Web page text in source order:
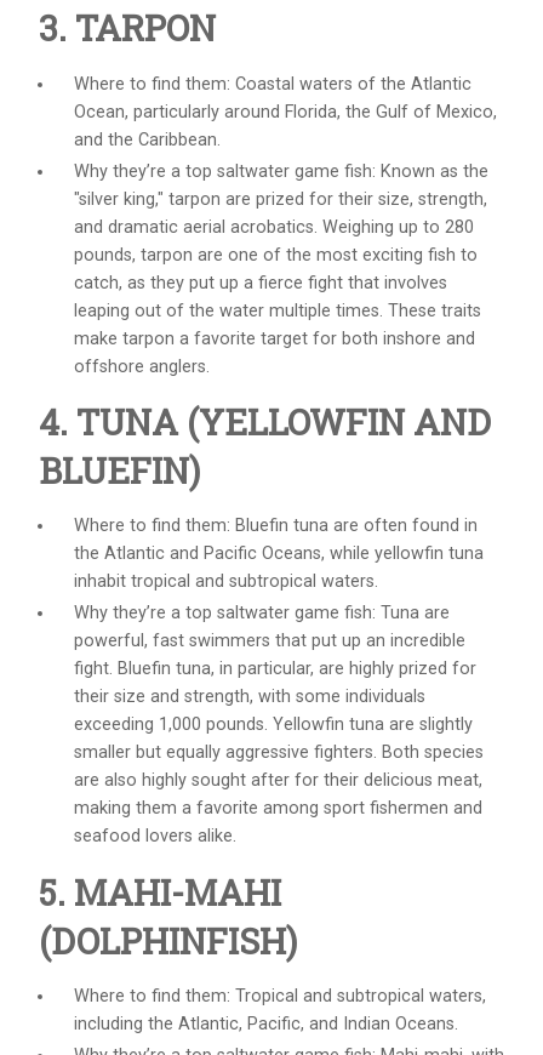
3. TARPON
Where to find them: Coastal waters of the Atlantic
Ocean, particularly around Florida, the Gulf of Mexico,
and the Caribbean.
Why they’re a top saltwater game fish: Known as the
"silver king," tarpon are prized for their size, strength,
and dramatic aerial acrobatics. Weighing up to 280
pounds, tarpon are one of the most exciting fish to
catch, as they put up a fierce fight that involves
leaping out of the water multiple times. These traits
make tarpon a favorite target for both inshore and
offshore anglers.
4. TUNA (YELLOWFIN AND
BLUEFIN)
Where to find them: Bluefin tuna are often found in
the Atlantic and Pacific Oceans, while yellowfin tuna
inhabit tropical and subtropical waters.
Why they’re a top saltwater game fish: Tuna are
powerful, fast swimmers that put up an incredible
fight. Bluefin tuna, in particular, are highly prized for
their size and strength, with some individuals
exceeding 1,000 pounds. Yellowfin tuna are slightly
smaller but equally aggressive fighters. Both species
are also highly sought after for their delicious meat,
making them a favorite among sport fishermen and
seafood lovers alike.
5. MAHI-MAHI
(DOLPHINFISH)
Where to find them: Tropical and subtropical waters,
including the Atlantic, Pacific, and Indian Oceans.